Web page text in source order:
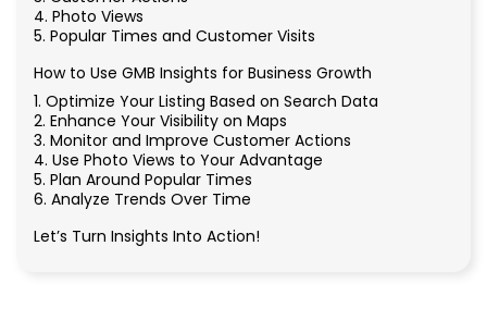
4. Photo Views
5. Popular Times and Customer Visits
How to Use GMB Insights for Business Growth
1. Optimize Your Listing Based on Search Data
2. Enhance Your Visibility on Maps
3. Monitor and Improve Customer Actions
4. Use Photo Views to Your Advantage
5. Plan Around Popular Times
6. Analyze Trends Over Time
Let’s Turn Insights Into Action!